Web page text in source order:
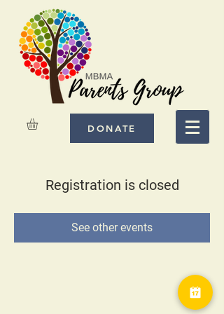
DONATE
Registration is closed
See other events